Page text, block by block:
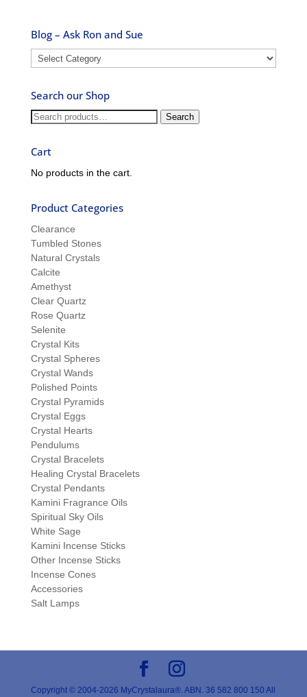
Blog – Ask Ron and Sue
Blog
–
Ron
and
Sue
Search our Shop
Search
Search
Cart
No products in the cart.
Product Categories
Clearance
Tumbled Stones
Natural Crystals
Calcite
Amethyst
Clear Quartz
Rose Quartz
Selenite
Crystal Kits
Crystal Spheres
Crystal Wands
Polished Points
Crystal Pyramids
Crystal Eggs
Crystal Hearts
Pendulums
Crystal Bracelets
Healing Crystal Bracelets
Crystal Pendants
Kamini Fragrance Oils
Spiritual Sky Oils
White Sage
Kamini Incense Sticks
Other Incense Sticks
Incense Cones
Accessories
Salt Lamps
Copyright © 2004-2026 MyCrystalaura®. ABN. 36 582 800 150 All